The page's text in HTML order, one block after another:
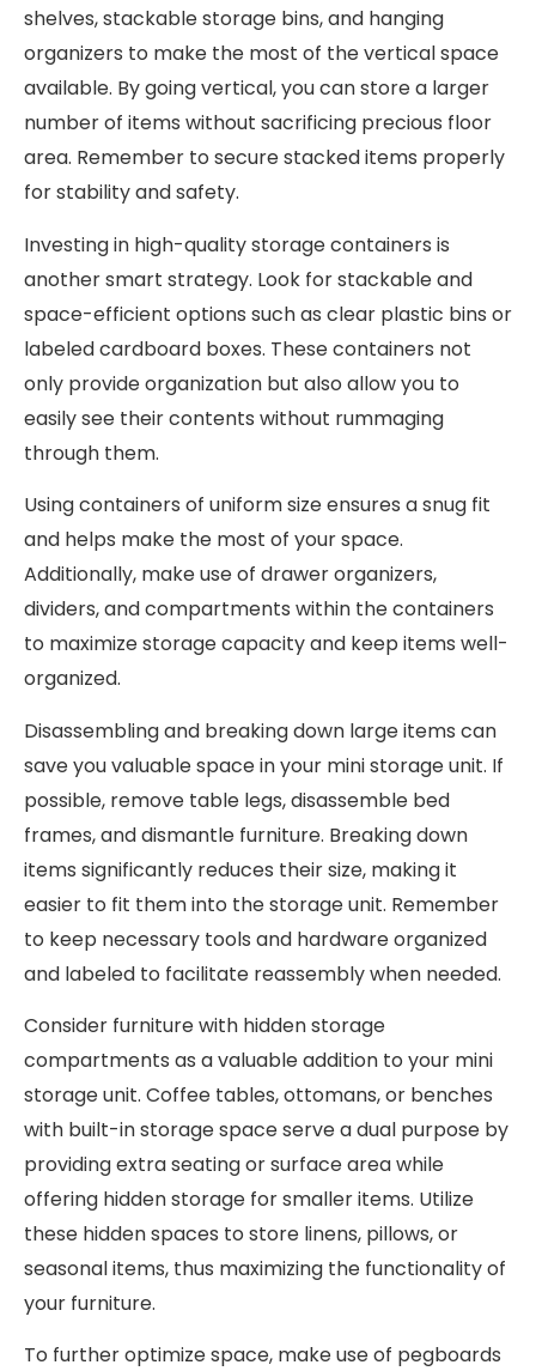
shelves, stackable storage bins, and hanging
organizers to make the most of the vertical space
available. By going vertical, you can store a larger
number of items without sacrificing precious floor
area. Remember to secure stacked items properly
for stability and safety.
Investing in high-quality storage containers is
another smart strategy. Look for stackable and
space-efficient options such as clear plastic bins or
labeled cardboard boxes. These containers not
only provide organization but also allow you to
easily see their contents without rummaging
through them.
Using containers of uniform size ensures a snug fit
and helps make the most of your space.
Additionally, make use of drawer organizers,
dividers, and compartments within the containers
to maximize storage capacity and keep items well-
organized.
Disassembling and breaking down large items can
save you valuable space in your mini storage unit. If
possible, remove table legs, disassemble bed
frames, and dismantle furniture. Breaking down
items significantly reduces their size, making it
easier to fit them into the storage unit. Remember
to keep necessary tools and hardware organized
and labeled to facilitate reassembly when needed.
Consider furniture with hidden storage
compartments as a valuable addition to your mini
storage unit. Coffee tables, ottomans, or benches
with built-in storage space serve a dual purpose by
providing extra seating or surface area while
offering hidden storage for smaller items. Utilize
these hidden spaces to store linens, pillows, or
seasonal items, thus maximizing the functionality of
your furniture.
To further optimize space, make use of pegboards